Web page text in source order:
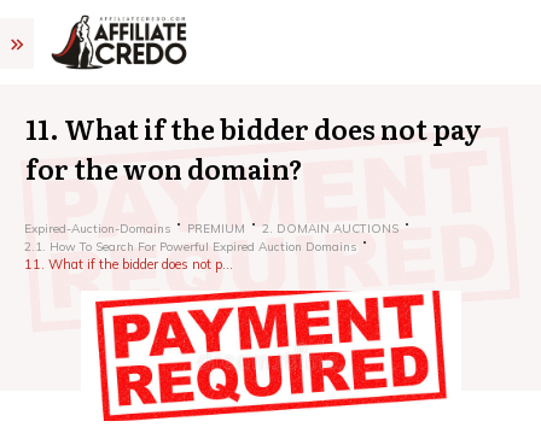
11. What if the bidder does not pay
for the won domain?
Expired-Auction-Domains PREMIUM
2. DOMAIN AUCTIONS
2.1. How To Search For Powerful Expired Auction Domains
11. What if the bidder does not pay for the won domain?